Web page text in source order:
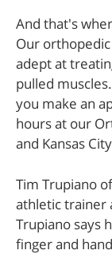
And that's
Our
adept at
pulled
you make an
hours at our
and Kansas
Tim Trupiano
athletic trainer
Trupiano says
finger and